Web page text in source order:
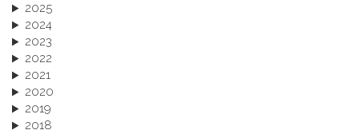
2025
2024
2023
2022
2021
2020
2019
2018